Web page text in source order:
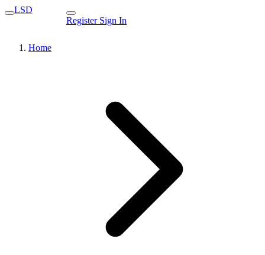
LSD
Register Sign In
Home